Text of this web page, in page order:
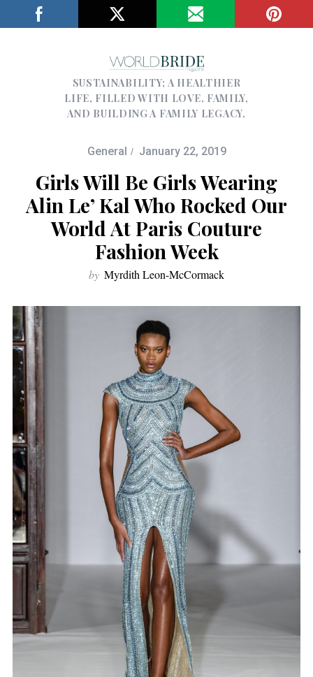
SUSTAINABILITY; A HEALTHIER
LIFE, FILLED WITH LOVE, FAMILY,
AND BUILDING A FAMILY LEGACY.
General January 22, 2019
Girls Will Be Girls Wearing
Alin Le’ Kal Who Rocked Our
World At Paris Couture
Fashion Week
by Myrdith Leon-McCormack